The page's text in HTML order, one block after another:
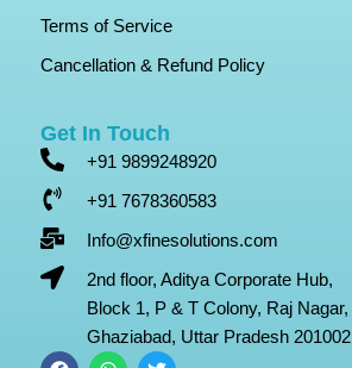
Terms of Service
Cancellation & Refund Policy
Get In Touch
+91 9899248920
+91 7678360583
Info@xfinesolutions.com
2nd floor, Aditya Corporate Hub,
Block 1, P & T Colony, Raj Nagar,
Ghaziabad, Uttar Pradesh 201002
F
W
T